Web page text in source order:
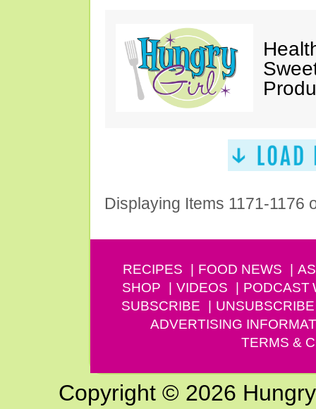
Displaying Items 1171-1176
RECIPES FOOD NEWS
SHOP
VIDEOS PODCAST
SUBSCRIBE
UNSUBSCRIBE
ADVERTISING
TERMS &
Copyright © 2026